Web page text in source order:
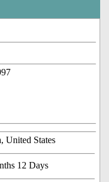
United States
12 Days